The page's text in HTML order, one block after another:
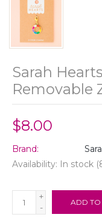
Sarah
Removable
$8.00
Brand:
Availability: In stock
+
-
ADD TO